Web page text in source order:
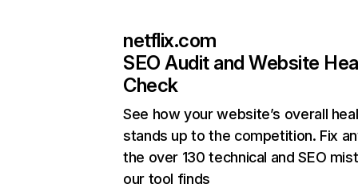
netflix.com
SEO Audit and Website
Check
See how your website’s overall
stands up to the competition. Fix
the over 130 technical and SEO
our tool finds